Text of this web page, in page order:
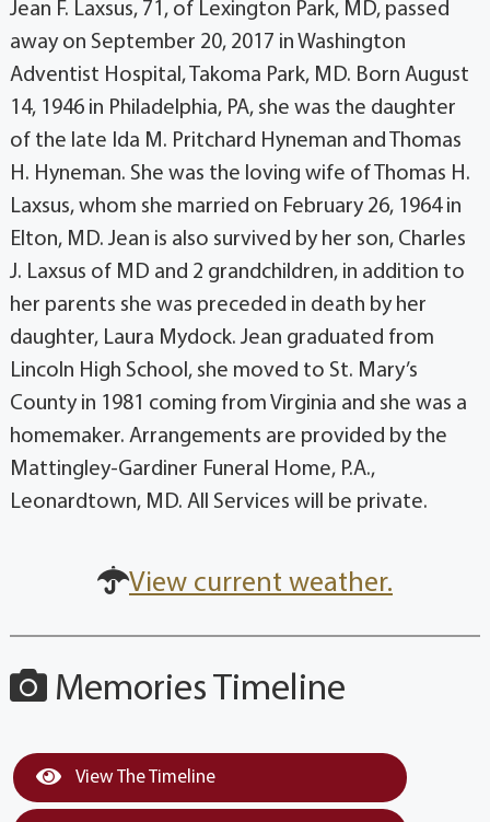
Jean F. Laxsus, 71, of Lexington Park, MD, passed
away on September 20, 2017 in Washington
Adventist Hospital, Takoma Park, MD. Born August
14, 1946 in Philadelphia, PA, she was the daughter
of the late Ida M. Pritchard Hyneman and Thomas
H. Hyneman. She was the loving wife of Thomas H.
Laxsus, whom she married on February 26, 1964 in
Elton, MD. Jean is also survived by her son, Charles
J. Laxsus of MD and 2 grandchildren, in addition to
her parents she was preceded in death by her
daughter, Laura Mydock. Jean graduated from
Lincoln High School, she moved to St. Mary’s
County in 1981 coming from Virginia and she was a
homemaker. Arrangements are provided by the
Mattingley-Gardiner Funeral Home, P.A.,
Leonardtown, MD. All Services will be private.
View current weather.
Memories Timeline
View The Timeline